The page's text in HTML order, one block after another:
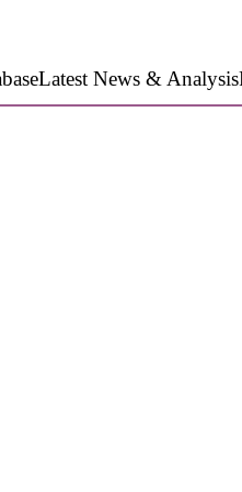
Latest News & Analysis